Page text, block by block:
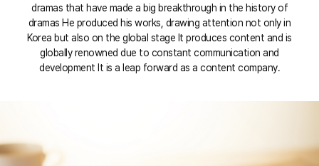
dramas that have made a big breakthrough in the history of
dramas He produced his works, drawing attention not only in
Korea but also on the global stage It produces content and is
globally renowned due to constant communication and
development It is a leap forward as a content company.